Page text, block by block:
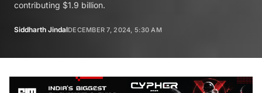
contributing $1.9 billion.
Siddharth JindalDECEMBER 7, 2024, 5:30 AM